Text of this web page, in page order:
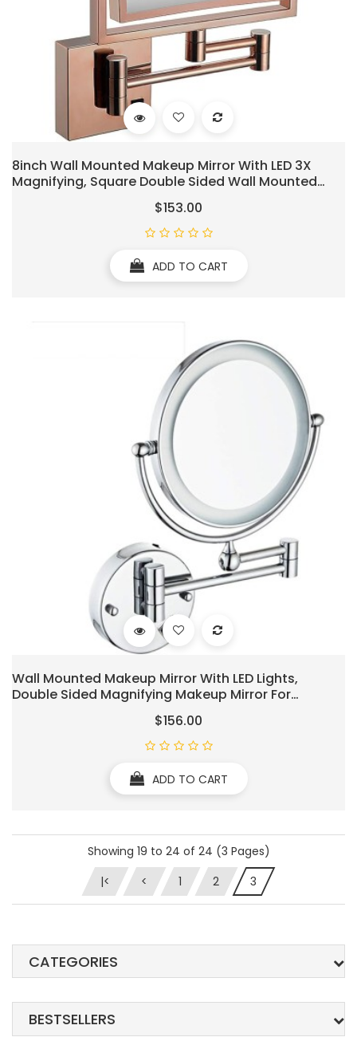
8inch Wall Mounted Makeup Mirror With LED 3X
Magnifying, Square Double Sided Wall Mounted
Bathroom Mirrors, 360°Swivel Lighted Cosmetic
Mirror, Shaving Light Up Mirror, Hardwired (Rose
$153.00
ADD TO CART
Wall Mounted Makeup Mirror With LED Lights,
Double Sided Magnifying Makeup Mirror For
Bathroom, Two-Sided Extendable, 360 Degree
Swivel, For Bathroom Vanity, Ro(Hardwired 3X)
$156.00
ADD TO CART
Showing 19 to 24 of 24 (3 Pages)
|<
< 1 2 3
CATEGORIES
BESTSELLERS